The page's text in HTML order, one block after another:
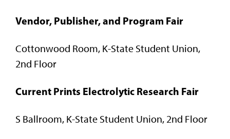
Vendor, Publisher, and Program Fair
Cottonwood Room, K-State Student Union,
2nd Floor
Current Prints Electrolytic Research Fair
S Ballroom, K-State Student Union, 2nd Floor